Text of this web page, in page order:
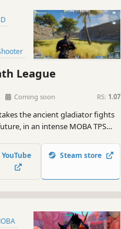
3D
League
Coming soon RS: 1.07
the ancient gladiator fights
in an intense MOBA TPS
YouTube Steam store
MOBA